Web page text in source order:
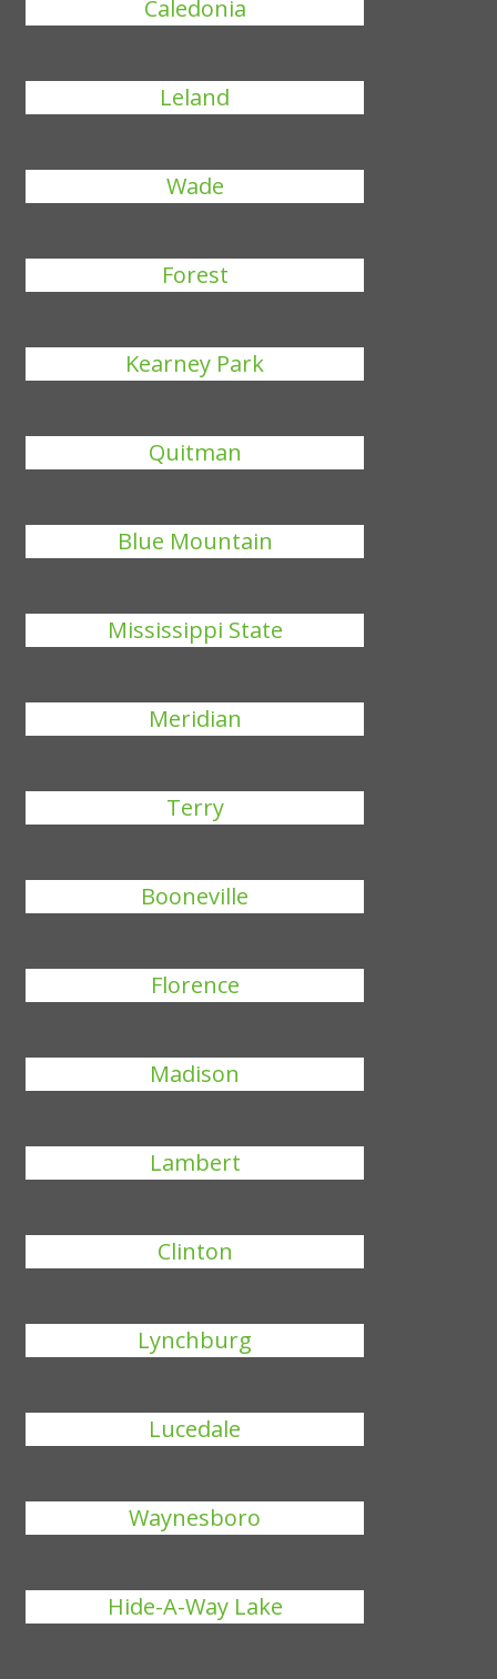
Caledonia
Leland
Wade
Forest
Kearney Park
Quitman
Blue Mountain
Mississippi State
Meridian
Terry
Booneville
Florence
Madison
Lambert
Clinton
Lynchburg
Lucedale
Waynesboro
Hide-A-Way Lake